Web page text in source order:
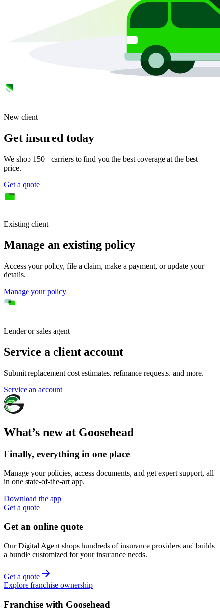
New client
Get insured today
We shop 150+ carriers to find you the best coverage at the best
price.
Get a quote
Existing client
Manage an existing policy
Access your policy, file a claim, make a payment, or update your
details.
Manage your policy
Lender or sales agent
Service a client account
Submit replacement cost estimates, refinance requests, and more.
Service an account
What’s new at Goosehead
Finally, everything in one place
Manage your policies, access documents, and get expert support, all
in one state-of-the-art app.
Download the app
Get a quote
Get an online quote
Our Digital Agent shops hundreds of insurance providers and builds
a bundle customized for your insurance needs.
Get a quote
Explore franchise ownership
Franchise with Goosehead